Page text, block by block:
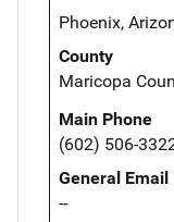
Phoenix,
County
Maricopa
Main Phone
(602) 506-
General Email
--